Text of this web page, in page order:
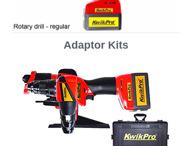
Adaptor Kits